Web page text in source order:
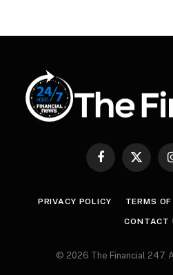
Facebook
X
PRIVACY POLICY TERMS OF
CONTACT
© 2026 The Financial 247.